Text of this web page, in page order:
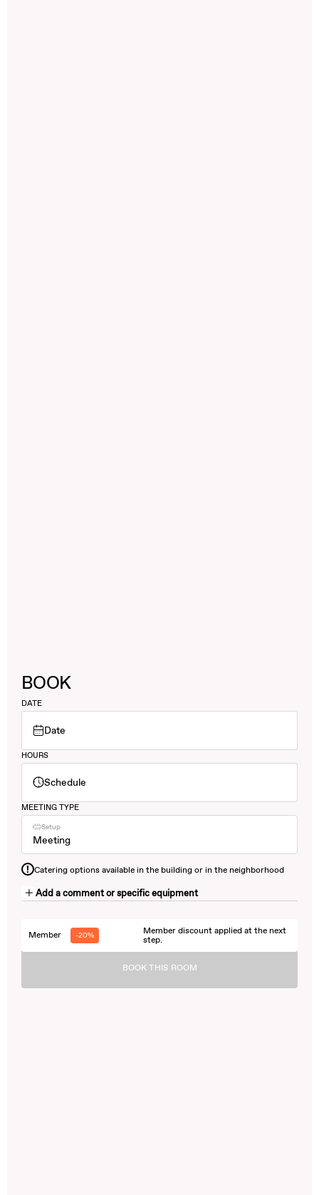
BOOK
DATE
Date
HOURS
Schedule
MEETING TYPE
Setup
Meeting
! Catering options available in the building or in the neighborhood
Add a comment or specific equipment
Member -20%
Member discount applied at the next
step.
BOOK THIS ROOM